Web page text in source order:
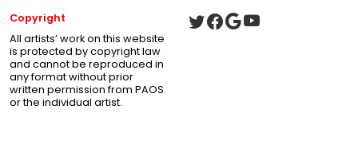
Copyright
All artists’ work on this website
is protected by copyright law
and cannot be reproduced in
any format without prior
written permission from PAOS
or the individual artist.